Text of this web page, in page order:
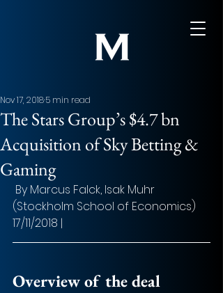
The Stars Group’s $4.7 bn
Acquisition of Sky Betting &
Gaming
Nov 17, 20185 min read
(Stockholm School of Economics)
17/11/2018 |
Overview of the deal